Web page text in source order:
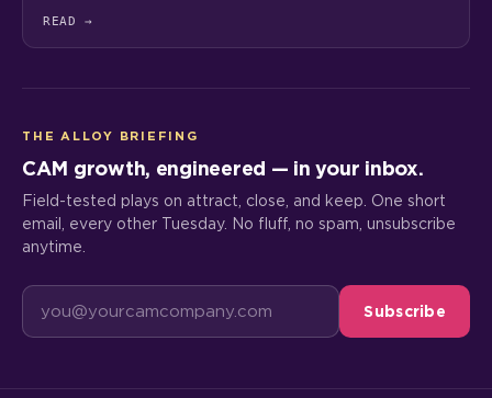
READ→
THE ALLOY BRIEFING
CAM growth, engineered — in your inbox.
Field-tested plays on attract, close, and keep. One short
email, every other Tuesday. No fluff, no spam, unsubscribe
anytime.
Subscribe